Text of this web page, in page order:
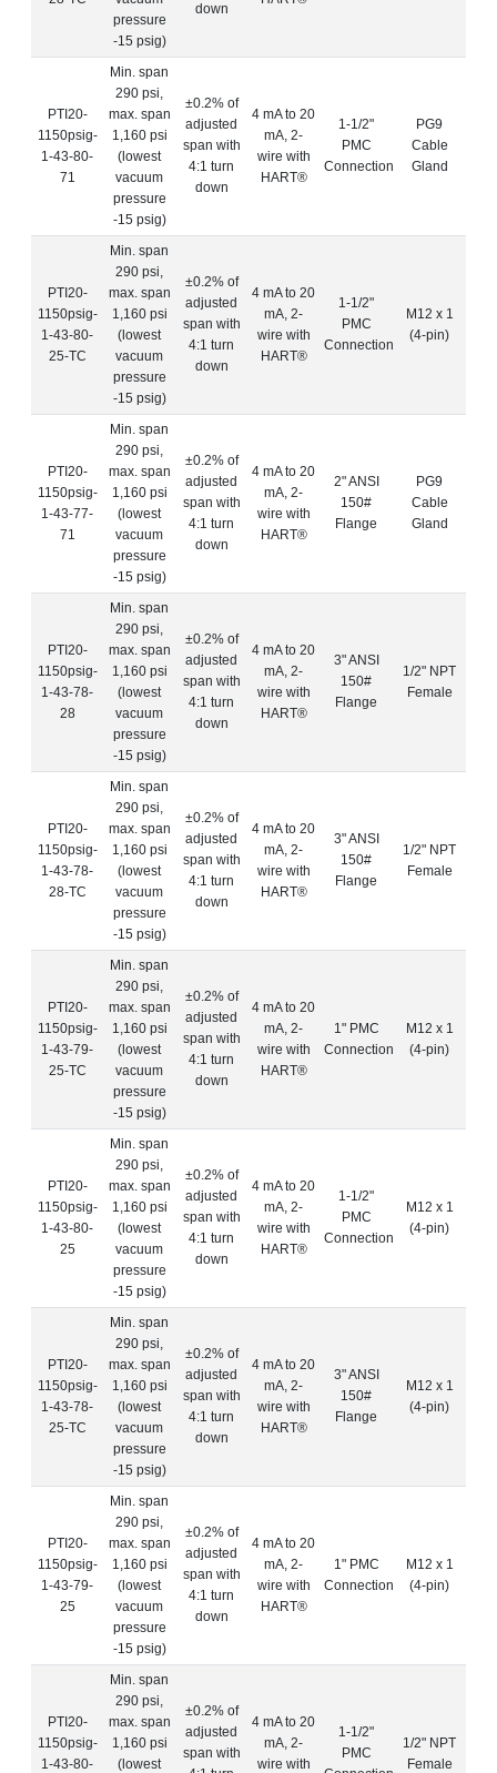
pressure
-15 psig)
down
PTI20-
1150psig-
1-43-80-
71
Min. span
290 psi,
max. span
1,160 psi
(lowest
vacuum
pressure
-15 psig)
±0.2% of
adjusted
span with
4:1 turn
down
4 mA to 20
mA, 2-
wire with
HART®
1-1/2"
PMC
Connection
PG9
Cable
Gland
PTI20-
1150psig-
1-43-80-
25-TC
Min. span
290 psi,
max. span
1,160 psi
(lowest
vacuum
pressure
-15 psig)
±0.2% of
adjusted
span with
4:1 turn
down
4 mA to 20
mA, 2-
wire with
HART®
1-1/2"
PMC
Connection
M12 x 1
(4-pin)
PTI20-
1150psig-
1-43-77-
71
Min. span
290 psi,
max. span
1,160 psi
(lowest
vacuum
pressure
-15 psig)
±0.2% of
adjusted
span with
4:1 turn
down
4 mA to 20
mA, 2-
wire with
HART®
2" ANSI
150#
Flange
PG9
Cable
Gland
PTI20-
1150psig-
1-43-78-
28
Min. span
290 psi,
max. span
1,160 psi
(lowest
vacuum
pressure
-15 psig)
±0.2% of
adjusted
span with
4:1 turn
down
4 mA to 20
mA, 2-
wire with
HART®
3" ANSI
150#
Flange
1/2" NPT
Female
PTI20-
1150psig-
1-43-78-
28-TC
Min. span
290 psi,
max. span
1,160 psi
(lowest
vacuum
pressure
-15 psig)
±0.2% of
adjusted
span with
4:1 turn
down
4 mA to 20
mA, 2-
wire with
HART®
3" ANSI
150#
Flange
1/2" NPT
Female
PTI20-
1150psig-
1-43-79-
25-TC
Min. span
290 psi,
max. span
1,160 psi
(lowest
vacuum
pressure
-15 psig)
±0.2% of
adjusted
span with
4:1 turn
down
4 mA to 20
mA, 2-
wire with
HART®
1" PMC
Connection
M12 x 1
(4-pin)
PTI20-
1150psig-
1-43-80-
25
Min. span
290 psi,
max. span
1,160 psi
(lowest
vacuum
pressure
-15 psig)
±0.2% of
adjusted
span with
4:1 turn
down
4 mA to 20
mA, 2-
wire with
HART®
1-1/2"
PMC
Connection
M12 x 1
(4-pin)
PTI20-
1150psig-
1-43-78-
25-TC
Min. span
290 psi,
max. span
1,160 psi
(lowest
vacuum
pressure
-15 psig)
±0.2% of
adjusted
span with
4:1 turn
down
4 mA to 20
mA, 2-
wire with
HART®
3" ANSI
150#
Flange
M12 x 1
(4-pin)
PTI20-
1150psig-
1-43-79-
25
Min. span
290 psi,
max. span
1,160 psi
(lowest
vacuum
pressure
-15 psig)
±0.2% of
adjusted
span with
4:1 turn
down
4 mA to 20
mA, 2-
wire with
HART®
1" PMC
Connection
M12 x 1
(4-pin)
PTI20-
1150psig-
1-43-80-
Min. span
290 psi,
max. span
1,160 psi
(lowest
±0.2% of
adjusted
span with
4 mA to 20
mA, 2-
wire with
1-1/2"
PMC
1/2" NPT
Female